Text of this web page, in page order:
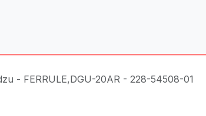
- FERRULE,DGU-20AR - 228-54508-01